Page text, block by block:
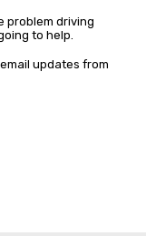
problem driving
to help.
updates from